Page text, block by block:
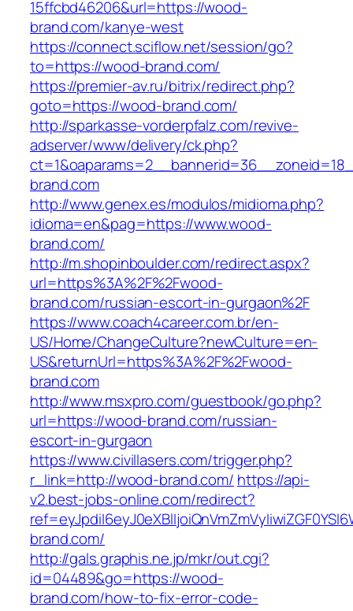
15ffcbd46206&url=https://wood-
brand.com/kanye-west
https://connect.sciflow.net/session/go?
to=https://wood-brand.com/
https://premier-av.ru/bitrix/redirect.php?
goto=https://wood-brand.com/
http://sparkasse-vorderpfalz.com/revive-
adserver/www/delivery/ck.php?
brand.com
http://www.genex.es/modulos/midioma.php?
idioma=en&pag=https://www.wood-
brand.com/
http://m.shopinboulder.com/redirect.aspx?
url=https%3A%2F%2Fwood-
brand.com/russian-escort-in-gurgaon%2F
https://www.coach4career.com.br/en-
US/Home/ChangeCulture?newCulture=en-
US&returnUrl=https%3A%2F%2Fwood-
brand.com
http://www.msxpro.com/guestbook/go.php?
url=https://wood-brand.com/russian-
escort-in-gurgaon
https://www.civillasers.com/trigger.php?
r_link=http://wood-brand.com/ https://api-
v2.best-jobs-online.com/redirect?
brand.com/
http://gals.graphis.ne.jp/mkr/out.cgi?
id=04489&go=https://wood-
brand.com/how-to-fix-error-code-